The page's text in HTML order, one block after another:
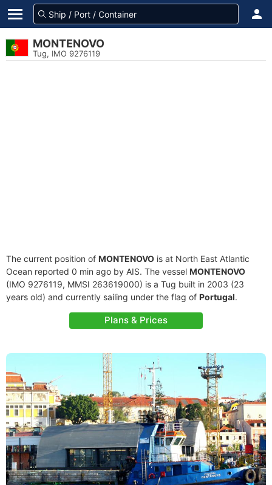
MONTENOVO
Tug, IMO 9276119
The current position of MONTENOVO is at North East Atlantic
Ocean reported 0 min ago by AIS. The vessel MONTENOVO
(IMO 9276119, MMSI 263619000) is a Tug built in 2003 (23
years old) and currently sailing under the flag of Portugal.
Plans & Prices